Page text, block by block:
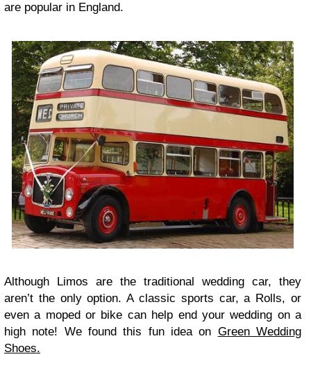
are popular in England.
Although Limos are the traditional wedding car, they
aren’t the only option. A classic sports car, a Rolls, or
even a moped or bike can help end your wedding on a
high note! We found this fun idea on Green Wedding
Shoes.